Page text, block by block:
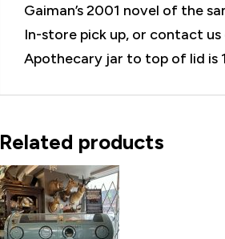
Gaiman’s 2001 novel of the
In-store pick up, or contact
Apothecary jar to top of lid is
Related products